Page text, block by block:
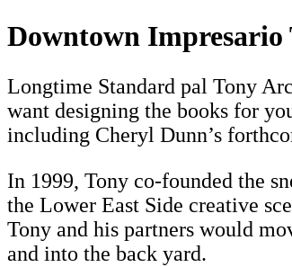
Downtown Impresario
Longtime Standard pal Tony
want designing the books for
including Cheryl Dunn’s
In 1999, Tony co-founded the
the Lower East Side creative
Tony and his partners would
and into the back yard.